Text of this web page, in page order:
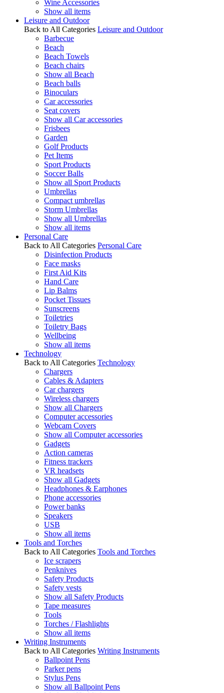
Wine Accessories
Show all items
Leisure and Outdoor
Back to All Categories Leisure and Outdoor
Barbecue
Beach
Beach Towels
Beach chairs
Show all Beach
Beach balls
Binoculars
Car accessories
Seat covers
Show all Car accessories
Frisbees
Garden
Golf Products
Pet Items
Sport Products
Soccer Balls
Show all Sport Products
Umbrellas
Compact umbrellas
Storm Umbrellas
Show all Umbrellas
Show all items
Personal Care
Back to All Categories Personal Care
Disinfection Products
Face masks
First Aid Kits
Hand Care
Lip Balms
Pocket Tissues
Sunscreens
Toiletries
Toiletry Bags
Wellbeing
Show all items
Technology
Back to All Categories Technology
Chargers
Cables & Adapters
Car chargers
Wireless chargers
Show all Chargers
Computer accessories
Webcam Covers
Show all Computer accessories
Gadgets
Action cameras
Fitness trackers
VR headsets
Show all Gadgets
Headphones & Earphones
Phone accessories
Power banks
Speakers
USB
Show all items
Tools and Torches
Back to All Categories Tools and Torches
Ice scrapers
Penknives
Safety Products
Safety vests
Show all Safety Products
Tape measures
Tools
Torches / Flashlights
Show all items
Writing Instruments
Back to All Categories Writing Instruments
Ballpoint Pens
Parker pens
Stylus Pens
Show all Ballpoint Pens